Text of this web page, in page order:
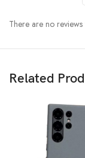
There are no reviews
Related